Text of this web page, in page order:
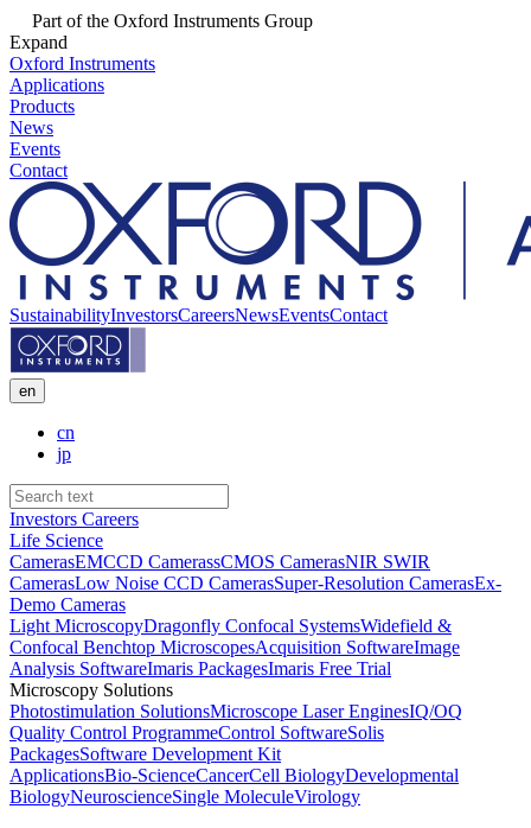
Part of the Oxford Instruments Group
Expand
Oxford Instruments
Applications
Products
News
Events
Contact
SustainabilityInvestorsCareersNewsEventsContact
en
cn
jp
Investors Careers
Life Science
CamerasEMCCD CamerassCMOS CamerasNIR SWIR
CamerasLow Noise CCD CamerasSuper-Resolution CamerasEx-
Demo Cameras
Light MicroscopyDragonfly Confocal SystemsWidefield &
Confocal Benchtop MicroscopesAcquisition SoftwareImage
Analysis SoftwareImaris PackagesImaris Free Trial
Microscopy Solutions
Photostimulation SolutionsMicroscope Laser EnginesIQ/OQ
Quality Control ProgrammeControl SoftwareSolis
PackagesSoftware Development Kit
ApplicationsBio-ScienceCancerCell BiologyDevelopmental
BiologyNeuroscienceSingle MoleculeVirology